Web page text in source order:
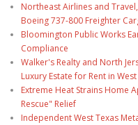
Northeast Airlines and
Boeing 737-800 Freighter
Bloomington Public Works
Compliance
Walker's Realty and North
Luxury Estate for Rent in
Extreme Heat Strains Home
Rescue" Relief
Independent West Texas